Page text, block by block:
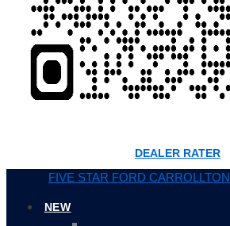
DEALER RATER
FIVE STAR FORD CARROLLTON
NEW